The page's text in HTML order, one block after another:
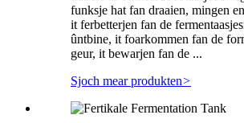
funksje hat fan draaien, mingen
it ferbetterjen fan de
ûntbine, it foarkommen fan de
geur, it bewarjen fan de ...
Sjoch mear produkten>